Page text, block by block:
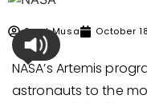
Syed Musa October
NASA’s Artemis
astronauts to the